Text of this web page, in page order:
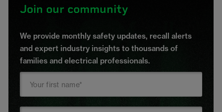
Join our community
We provide monthly safety updates, recall alerts
and expert industry insights to thousands of
families and electrical professionals.